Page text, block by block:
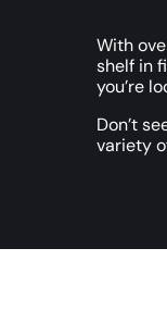
With
shelf in
you’re
Don’t
variety